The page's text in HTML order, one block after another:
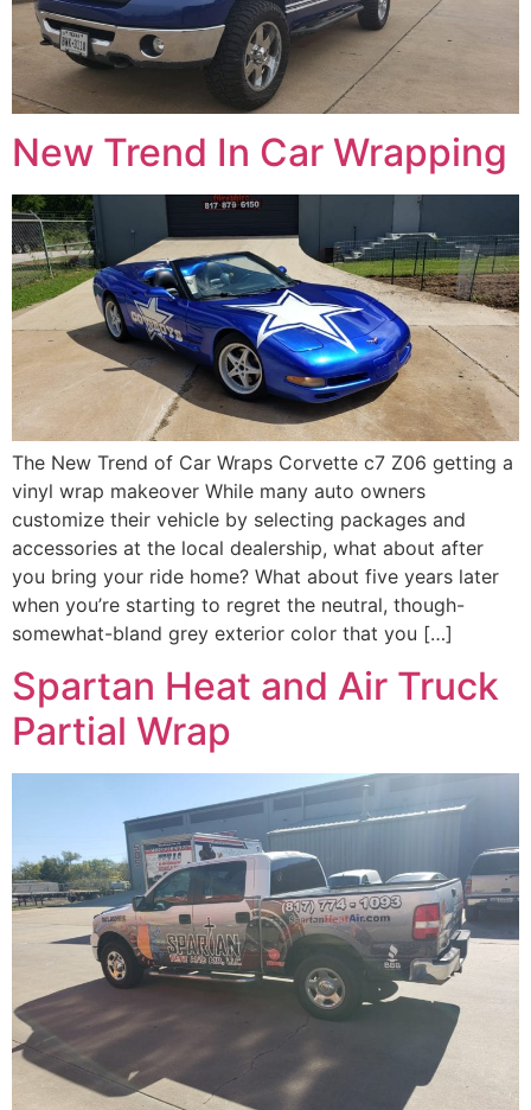
New Trend In Car Wrapping
The New Trend of Car Wraps Corvette c7 Z06 getting a
vinyl wrap makeover While many auto owners
customize their vehicle by selecting packages and
accessories at the local dealership, what about after
you bring your ride home? What about five years later
when you’re starting to regret the neutral, though-
somewhat-bland grey exterior color that you […]
Spartan Heat and Air Truck
Partial Wrap